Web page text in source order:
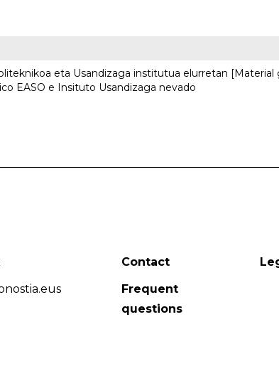
eta Usandizaga institutua elurretan [Material
EASO e Insituto Usandizaga nevado
Contact
Frequent
questions